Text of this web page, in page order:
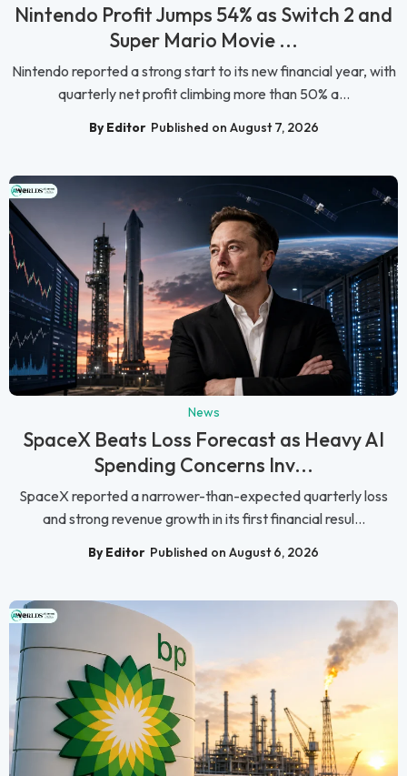
Nintendo Profit Jumps 54% as Switch 2 and
Super Mario Movie ...
Nintendo reported a strong start to its new financial year, with
quarterly net profit climbing more than 50% a...
By Editor Published on August 7, 2026
News
SpaceX Beats Loss Forecast as Heavy AI
Spending Concerns Inv...
SpaceX reported a narrower-than-expected quarterly loss
and strong revenue growth in its first financial resul...
By Editor Published on August 6, 2026